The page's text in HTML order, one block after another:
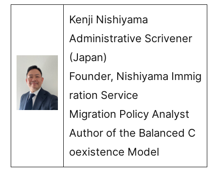
Kenji Nishiyama
Administrative Scrivener
(Japan)
Founder, Nishiyama Immig
ration Service
Migration Policy Analyst
Author of the Balanced C
oexistence Model